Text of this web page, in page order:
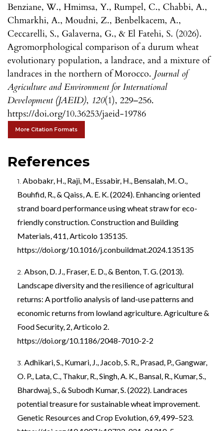
Benziane, W., Hmimsa, Y., Rumpel, C., Chabbi, A.,
Chmarkhi, A., Moudni, Z., Benbelkacem, A.,
Ceccarelli, S., Galaverna, G., & El Fatehi, S. (2026).
Agromorphological comparison of a durum wheat
evolutionary population, a landrace, and a mixture of
landraces in the northern of Morocco. Journal of
Agriculture and Environment for International
Development (JAEID), 120(1), 229–256.
https://doi.org/10.36253/jaeid-19786
More Citation Formats
References
Abobakr, H., Raji, M., Essabir, H., Bensalah, M. O.,
Bouhfid, R., & Qaiss, A. E. K. (2024). Enhancing oriented
strand board performance using wheat straw for eco-
friendly construction. Construction and Building
Materials, 411, Articolo 135135.
https://doi.org/10.1016/j.conbuildmat.2024.135135
Abson, D. J., Fraser, E. D., & Benton, T. G. (2013).
Landscape diversity and the resilience of agricultural
returns: A portfolio analysis of land-use patterns and
economic returns from lowland agriculture. Agriculture &
Food Security, 2, Articolo 2.
https://doi.org/10.1186/2048-7010-2-2
Adhikari, S., Kumari, J., Jacob, S. R., Prasad, P., Gangwar,
O. P., Lata, C., Thakur, R., Singh, A. K., Bansal, R., Kumar, S.,
Bhardwaj, S., & Subodh Kumar, S. (2022). Landraces
potential treasure for sustainable wheat improvement.
Genetic Resources and Crop Evolution, 69, 499–523.